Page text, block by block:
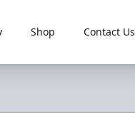
Shop Contact Us